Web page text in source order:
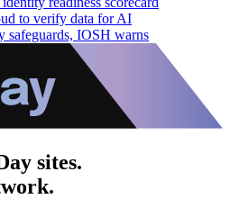
to verify data for AI
safeguards, IOSH warns
sites.